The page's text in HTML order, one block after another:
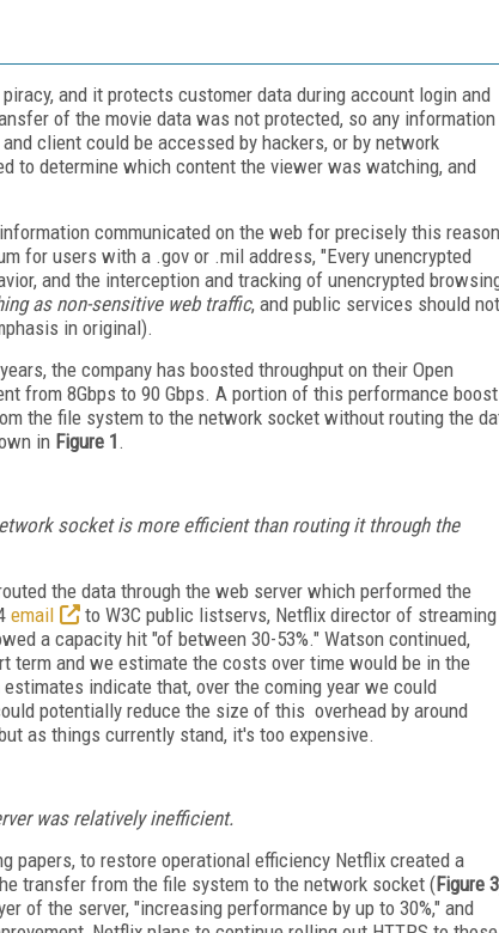
and it protects customer data during account login and
of the movie data was not protected, so any information
client could be accessed by hackers, or by network
to determine which content the viewer was watching, and
communicated on the web for precisely this
for users with a .gov or .mil address, "Every unencrypted
and the interception and tracking of unencrypted
as non-sensitive web traffic, and public services should not
in original).
the company has boosted throughput on their Open
from 8Gbps to 90 Gbps. A portion of this performance boost
the file system to the network socket without routing the
in Figure 1 .
socket is more efficient than routing it through the
the data through the web server which performed the
email
to W3C public listservs, Netflix director of streaming
a capacity hit "of between 30-53%." Watson continued,
term and we estimate the costs over time would be in the
indicate that, over the coming year we could
potentially reduce the size of this overhead by around
as things currently stand, it's too expensive.
was relatively inefficient.
papers, to restore operational efficiency Netflix created a
transfer from the file system to the network socket (Figure 3
of the server, "increasing performance by up to 30%," and